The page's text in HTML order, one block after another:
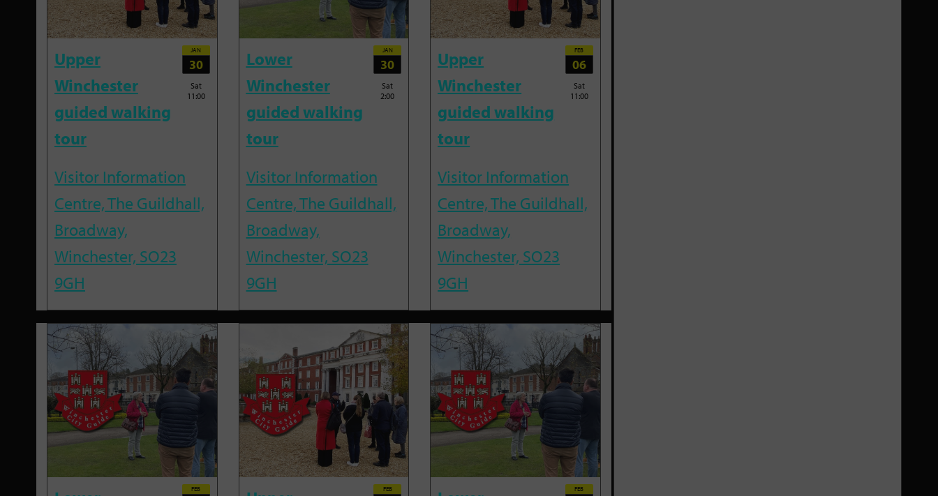
Upper
Winchester
guided walking
tour
JAN
30
Sat
11:00
Visitor Information
Centre, The Guildhall,
Broadway,
Winchester, SO23
9GH
Lower
Winchester
guided walking
tour
JAN
30
Sat
2:00
Visitor Information
Centre, The Guildhall,
Broadway,
Winchester, SO23
9GH
Upper
Winchester
guided walking
tour
FEB
06
Sat
11:00
Visitor Information
Centre, The Guildhall,
Broadway,
Winchester, SO23
9GH
FEB FEB FEB